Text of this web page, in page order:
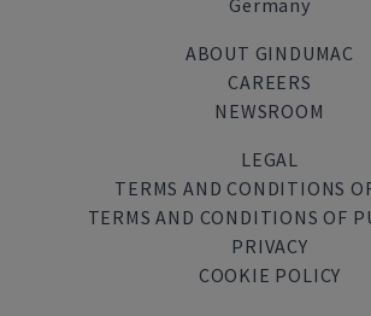
Germany
ABOUT GINDUMAC
CAREERS
NEWSROOM
LEGAL
TERMS AND CONDITIONS
TERMS AND CONDITIONS OF
PRIVACY
COOKIE POLICY